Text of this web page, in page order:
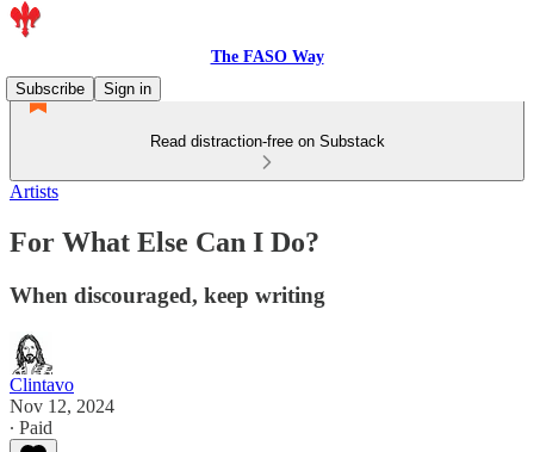
The FASO Way
Subscribe
Sign in
Read distraction-free on Substack
Artists
For What Else Can I Do?
When discouraged, keep writing
Clintavo
Nov 12, 2024
∙ Paid